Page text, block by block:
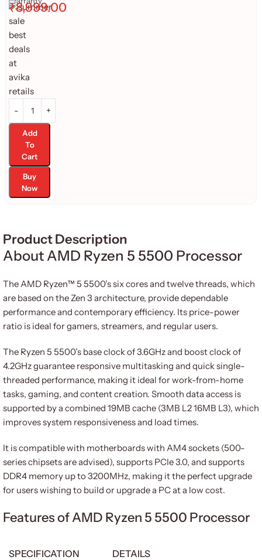
₹8,999.00
Add
To
Cart
Buy
Now
Product Description
About AMD Ryzen 5 5500 Processor
The AMD Ryzen™ 5 5500’s six cores and twelve threads, which
are based on the Zen 3 architecture, provide dependable
performance and contemporary efficiency. Its price-power
ratio is ideal for gamers, streamers, and regular users.
The Ryzen 5 5500’s base clock of 3.6GHz and boost clock of
4.2GHz guarantee responsive multitasking and quick single-
threaded performance, making it ideal for work-from-home
tasks, gaming, and content creation. Smooth data access is
supported by a combined 19MB cache (3MB L2 16MB L3), which
improves system responsiveness and load times.
It is compatible with motherboards with AM4 sockets (500-
series chipsets are advised), supports PCIe 3.0, and supports
DDR4 memory up to 3200MHz, making it the perfect upgrade
for users wishing to build or upgrade a PC at a low cost.
Features of AMD Ryzen 5 5500 Processor
SPECIFICATION DETAILS